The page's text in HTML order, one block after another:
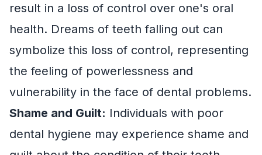
result in a loss of control over one's oral
health. Dreams of teeth falling out can
symbolize this loss of control, representing
the feeling of powerlessness and
vulnerability in the face of dental problems.
Shame and Guilt: Individuals with poor
dental hygiene may experience shame and